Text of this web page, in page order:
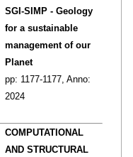
SGI-SIMP - Geology
for a sustainable
management of our
Planet
pp: 1177-1177, Anno:
2024
COMPUTATIONAL
AND STRUCTURAL